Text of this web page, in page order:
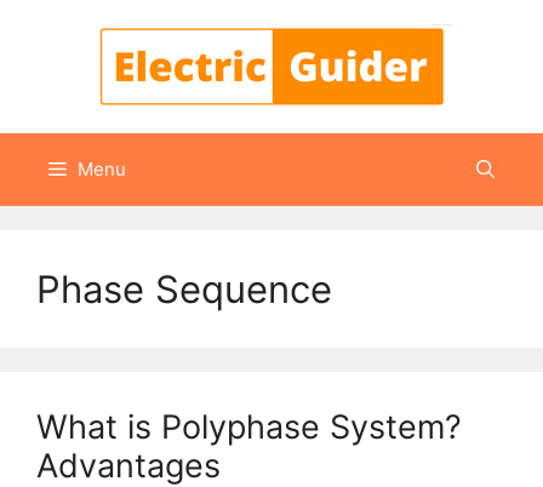
Menu
Phase Sequence
What is Polyphase System?
Advantages